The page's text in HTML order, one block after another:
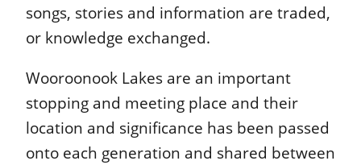
songs, stories and information are traded,
or knowledge exchanged.
Wooroonook Lakes are an important
stopping and meeting place and their
location and significance has been passed
onto each generation and shared between